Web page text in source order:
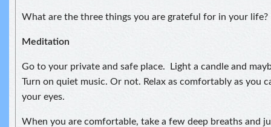
What are the three things you are grateful for in your life?
Meditation
Go to your private and safe place. Light a candle and
Turn on quiet music. Or not. Relax as comfortably as you
your eyes.
When you are comfortable, take a few deep breaths and